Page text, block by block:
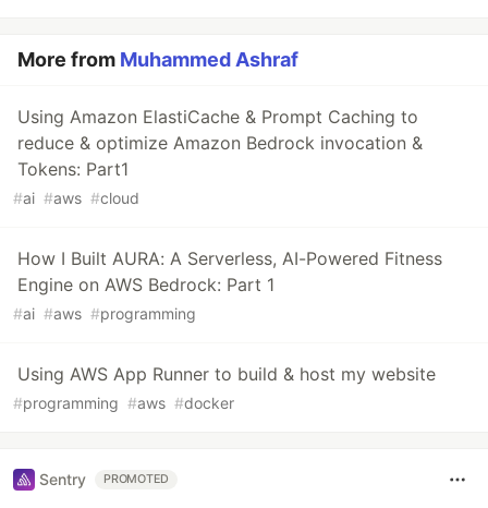
More from Muhammed Ashraf
Using Amazon ElastiCache & Prompt Caching to
reduce & optimize Amazon Bedrock invocation &
Tokens: Part1
#ai #aws #cloud
How I Built AURA: A Serverless, AI-Powered Fitness
Engine on AWS Bedrock: Part 1
#ai #aws #programming
Using AWS App Runner to build & host my website
#programming #aws #docker
Sentry PROMOTED